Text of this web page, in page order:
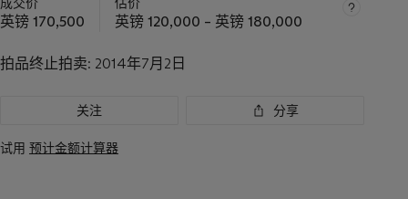
英镑 170,500 英镑 120,000 – 英镑 180,000
拍品终止拍卖: 2014年7月2日
关注 分享
试用 预计金额计算器